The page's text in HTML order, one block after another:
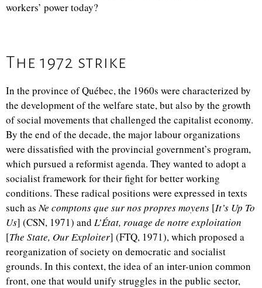
workers’ power today?
The 1972 strike
In the province of Québec, the 1960s were characterized by
the development of the welfare state, but also by the growth
of social movements that challenged the capitalist economy.
By the end of the decade, the major labour organizations
were dissatisfied with the provincial government’s program,
which pursued a reformist agenda. They wanted to adopt a
socialist framework for their fight for better working
conditions. These radical positions were expressed in texts
such asNe comptons que sur nos propres moyens [It’s Up To
Us] (CSN, 1971) and L’État, rouage de notre exploitation
[The State, Our Exploiter] (FTQ, 1971), which proposed a
reorganization of society on democratic and socialist
grounds. In this context, the idea of an inter-union common
front, one that would unify struggles in the public sector,